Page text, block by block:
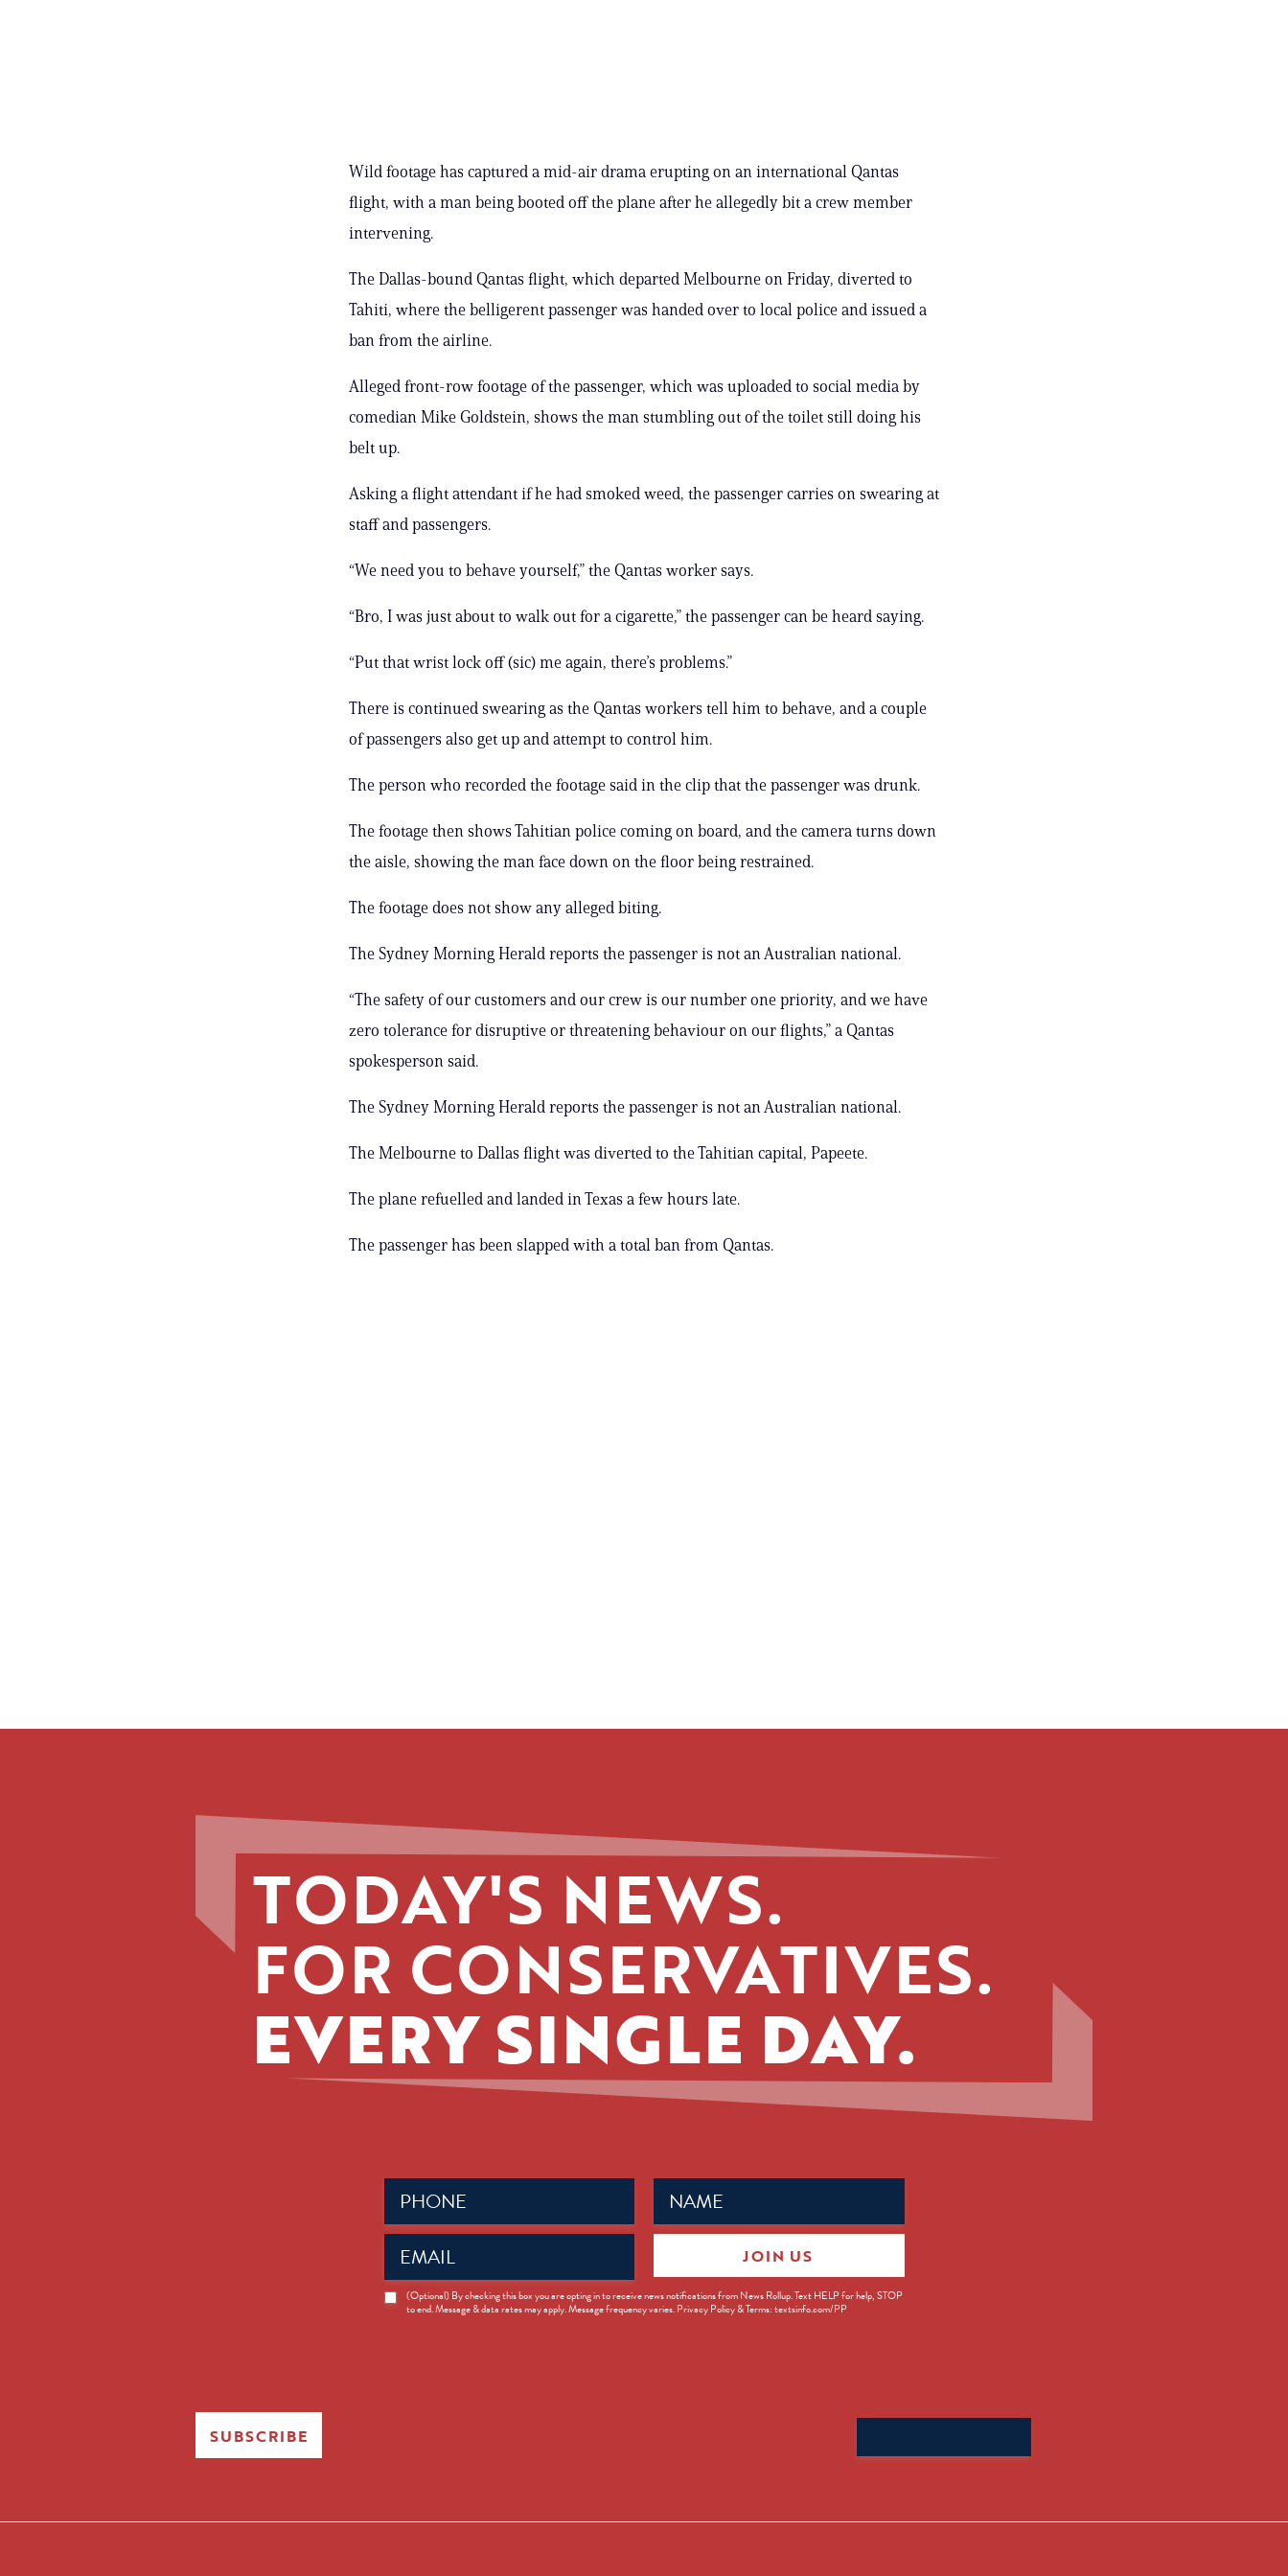
Wild footage has captured a mid-air drama erupting on an international Qantas
flight, with a man being booted off the plane after he allegedly bit a crew member
intervening.
The Dallas-bound Qantas flight, which departed Melbourne on Friday, diverted to
Tahiti, where the belligerent passenger was handed over to local police and issued a
ban from the airline.
Alleged front-row footage of the passenger, which was uploaded to social media by
comedian Mike Goldstein, shows the man stumbling out of the toilet still doing his
belt up.
Asking a flight attendant if he had smoked weed, the passenger carries on swearing at
staff and passengers.
“We need you to behave yourself,” the Qantas worker says.
“Bro, I was just about to walk out for a cigarette,” the passenger can be heard saying.
“Put that wrist lock off (sic) me again, there’s problems.”
There is continued swearing as the Qantas workers tell him to behave, and a couple
of passengers also get up and attempt to control him.
The person who recorded the footage said in the clip that the passenger was drunk.
The footage then shows Tahitian police coming on board, and the camera turns down
the aisle, showing the man face down on the floor being restrained.
The footage does not show any alleged biting.
The Sydney Morning Herald reports the passenger is not an Australian national.
“The safety of our customers and our crew is our number one priority, and we have
zero tolerance for disruptive or threatening behaviour on our flights,” a Qantas
spokesperson said.
The Sydney Morning Herald reports the passenger is not an Australian national.
The Melbourne to Dallas flight was diverted to the Tahitian capital, Papeete.
The plane refuelled and landed in Texas a few hours late.
The passenger has been slapped with a total ban from Qantas.
TODAY'S NEWS.
FOR CONSERVATIVES.
EVERY SINGLE DAY.
Name
(Required)
Phone
(Required)
Email
(Required)
News
Opt-
(Optional) By checking this box you are opting in to receive news notifications from News Rollup. Text HELP for help, STOP
to end. Message & data rates may apply. Message frequency varies. Privacy Policy & Terms: textsinfo.com/PP
JOIN US
SUBSCRIBE
for: